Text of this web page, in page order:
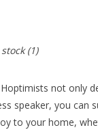
(1)
not only
speaker, you can
to your home,